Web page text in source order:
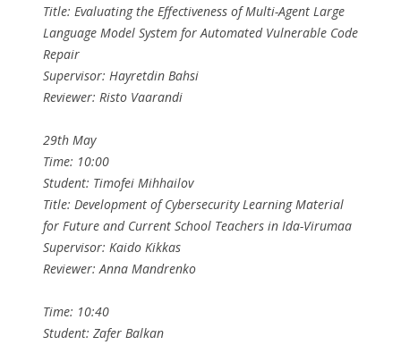
Title: Evaluating the Effectiveness of Multi-Agent Large
Language Model System for Automated Vulnerable Code
Repair
Supervisor: Hayretdin Bahsi
Reviewer: Risto Vaarandi
29th May
Time: 10:00
Student: Timofei Mihhailov
Title: Development of Cybersecurity Learning Material
for Future and Current School Teachers in Ida-Virumaa
Supervisor: Kaido Kikkas
Reviewer: Anna Mandrenko
Time: 10:40
Student: Zafer Balkan